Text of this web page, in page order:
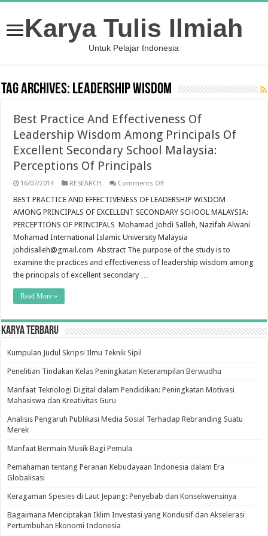
Karya Tulis Ilmiah
Untuk Pelajar Indonesia
Tag Archives: leadership wisdom
Best Practice And Effectiveness Of
Leadership Wisdom Among Principals Of
Excellent Secondary School Malaysia:
Perceptions Of Principals
16/07/2014 RESEARCH Comments Offon
Practice
Effectiveness
Of
Leadership
Wisdom
Among
Principals
Of
BEST PRACTICE AND EFFECTIVENESS OF LEADERSHIP WISDOM
AMONG PRINCIPALS OF EXCELLENT SECONDARY SCHOOL MALAYSIA:
PERCEPTIONS OF PRINCIPALS Mohamad Johdi Salleh, Nazifah Alwani
Mohamad International Islamic University Malaysia
johdisalleh@gmail.com Abstract The purpose of the study is to
examine the practices and effectiveness of leadership wisdom among
the principals of excellent secondary …
Read More »
Karya Terbaru
Kumpulan Judul Skripsi Ilmu Teknik Sipil
Penelitian Tindakan Kelas Peningkatan Keterampilan Berwudhu
Manfaat Teknologi Digital dalam Pendidikan: Peningkatan Motivasi
Mahasiswa dan Kreativitas Guru
Analisis Pengaruh Publikasi Media Sosial Terhadap Rebranding Suatu
Merek
Manfaat Bermain Musik Bagi Pemula
Pemahaman tentang Peranan Kebudayaan Indonesia dalam Era
Globalisasi
Keragaman Spesies di Laut Jepang: Penyebab dan Konsekwensinya
Bagaimana Menciptakan Iklim Investasi yang Kondusif dan Akselerasi
Pertumbuhan Ekonomi Indonesia